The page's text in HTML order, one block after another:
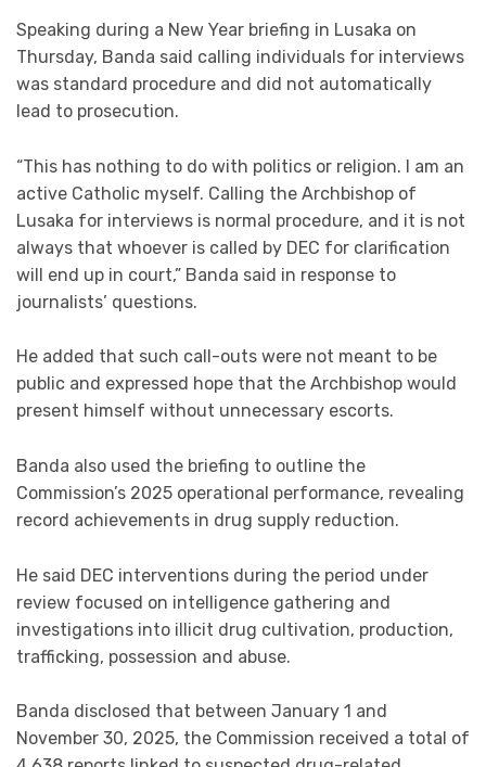
Speaking during a New Year briefing in Lusaka on
Thursday, Banda said calling individuals for interviews
was standard procedure and did not automatically
lead to prosecution.
“This has nothing to do with politics or religion. I am an
active Catholic myself. Calling the Archbishop of
Lusaka for interviews is normal procedure, and it is not
always that whoever is called by DEC for clarification
will end up in court,” Banda said in response to
journalists’ questions.
He added that such call-outs were not meant to be
public and expressed hope that the Archbishop would
present himself without unnecessary escorts.
Banda also used the briefing to outline the
Commission’s 2025 operational performance, revealing
record achievements in drug supply reduction.
He said DEC interventions during the period under
review focused on intelligence gathering and
investigations into illicit drug cultivation, production,
trafficking, possession and abuse.
Banda disclosed that between January 1 and
November 30, 2025, the Commission received a total of